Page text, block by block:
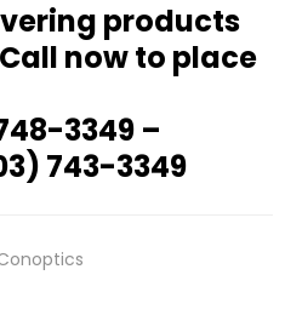
products
now to place
3349 –
743-3349